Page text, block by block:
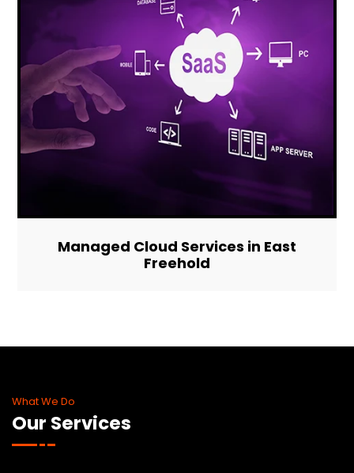
Managed Cloud Services in East
Freehold
What We Do
Our Services